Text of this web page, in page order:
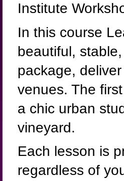
Institute
In this course
beautiful,
package,
venues. The
a chic urban
vineyard.
Each lesson is
regardless of